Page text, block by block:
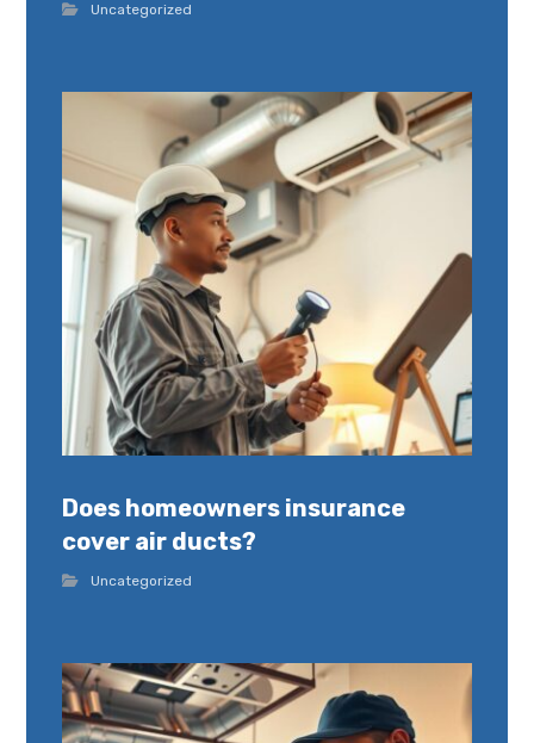
Uncategorized
Does homeowners insurance
cover air ducts?
Uncategorized